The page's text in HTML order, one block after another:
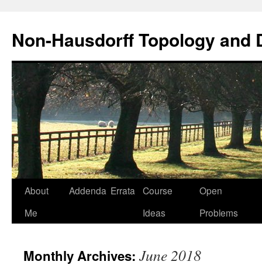
Non-Hausdorff Topology and
Skip
About
Me
Addenda Errata
Course
Ideas
Open
Problems
Monthly Archives: June 2018